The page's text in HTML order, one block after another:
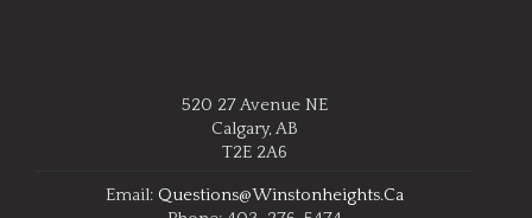
520 27 Avenue NE
Calgary, AB
T2E 2A6
Email: Questions@winstonheights.ca